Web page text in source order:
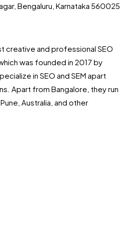
Bengaluru, Karnataka 560025
creative and professional SEO
was founded in 2017 by
in SEO and SEM apart
Apart from Bangalore, they run
Australia, and other